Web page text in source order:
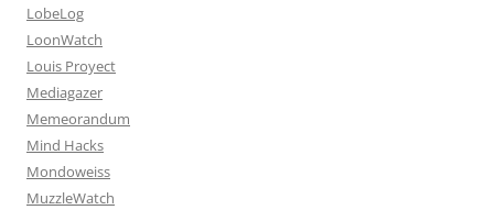
LobeLog
LoonWatch
Louis Proyect
Mediagazer
Memeorandum
Mind Hacks
Mondoweiss
MuzzleWatch